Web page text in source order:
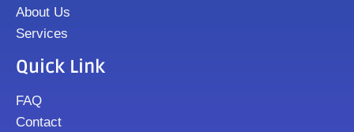
About Us
Services
Quick Link
FAQ
Contact